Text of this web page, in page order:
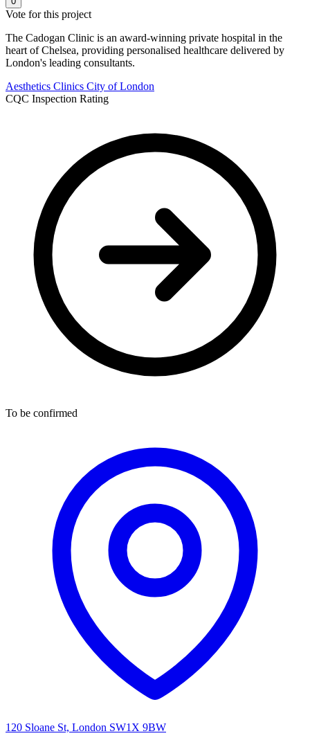
Vote for this project
The Cadogan Clinic is an award-winning private hospital in the
heart of Chelsea, providing personalised healthcare delivered by
London's leading consultants.
Aesthetics Clinics City of London
CQC Inspection Rating
To be confirmed
120 Sloane St, London SW1X 9BW